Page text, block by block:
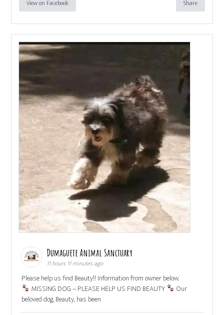
View on Facebook Share
Dumaguete Animal Sanctuary
11 hours 11 minutes ago
Please help us find Beauty!! Information from owner below.
MISSING DOG – PLEASE HELP US FIND BEAUTY
Our
beloved dog, Beauty, has been